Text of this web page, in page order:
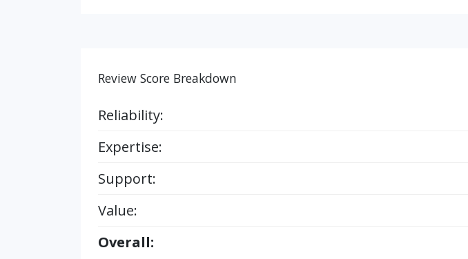
Review Score Breakdown
Reliability:
Expertise:
Support:
Value:
Overall: